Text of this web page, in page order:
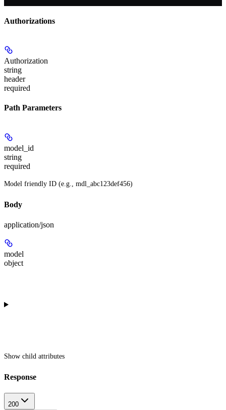
Authorizations
Authorization
string
header
required
Path Parameters
model_id
string
required
Model friendly ID (e.g., mdl_abc123def456)
Body
application/json
model
object
Show child attributes
Response
200